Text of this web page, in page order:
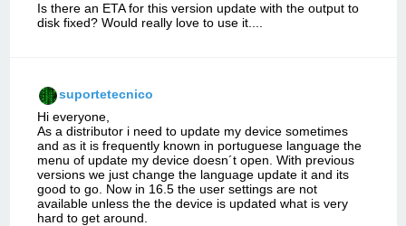
Is there an ETA for this version update with the output to
disk fixed? Would really love to use it....
suportetecnico
Hi everyone,
As a distributor i need to update my device sometimes
and as it is frequently known in portuguese language the
menu of update my device doesn´t open. With previous
versions we just change the language update it and its
good to go. Now in 16.5 the user settings are not
available unless the the device is updated what is very
hard to get around.